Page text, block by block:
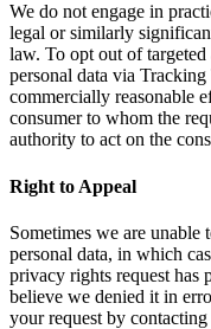
We do not engage in
legal or similarly
law. To opt out of
personal data via
commercially reasonable
consumer to whom the
authority to act on the
Right to Appeal
Sometimes we are unable
personal data, in which
privacy rights request has
believe we denied it in
your request by